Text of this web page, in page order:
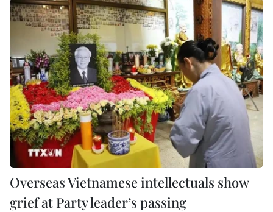
Overseas Vietnamese intellectuals show
grief at Party leader’s passing